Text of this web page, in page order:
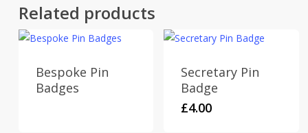
Related products
Bespoke Pin
Badges
Secretary Pin
Badge
£4.00